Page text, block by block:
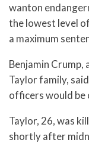
wanton
the lowest level
a maximum
Benjamin
Taylor family,
officers would be
Taylor, 26, was
shortly after